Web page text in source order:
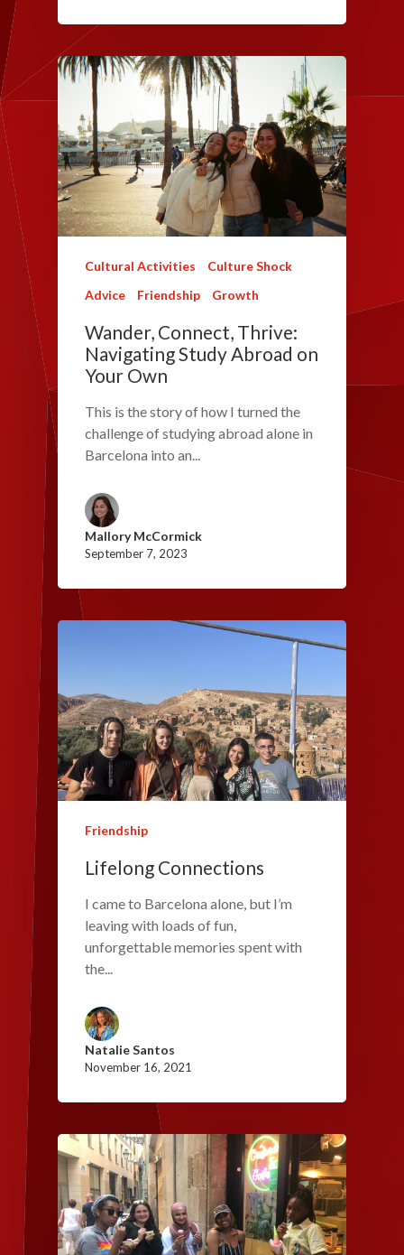
Cultural Activities
Culture Shock
Advice
Friendship Growth
Wander, Connect, Thrive:
Navigating Study Abroad on
Your Own
This is the story of how I turned the
challenge of studying abroad alone in
Barcelona into an...
Mallory McCormick
September 7, 2023
Friendship
Lifelong Connections
I came to Barcelona alone, but I’m
leaving with loads of fun,
unforgettable memories spent with
the...
Natalie Santos
November 16, 2021